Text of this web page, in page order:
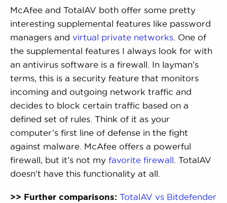
McAfee and TotalAV both offer some pretty
interesting supplemental features like password
managers and virtual private networks . One of
the supplemental features I always look for with
an antivirus software is a firewall. In layman’s
terms, this is a security feature that monitors
incoming and outgoing network traffic and
decides to block certain traffic based on a
defined set of rules. Think of it as your
computer’s first line of defense in the fight
against malware. McAfee offers a powerful
firewall, but it’s not my favorite firewall . TotalAV
doesn’t have this functionality at all.
>> Further comparisons: TotalAV vs Bitdefender